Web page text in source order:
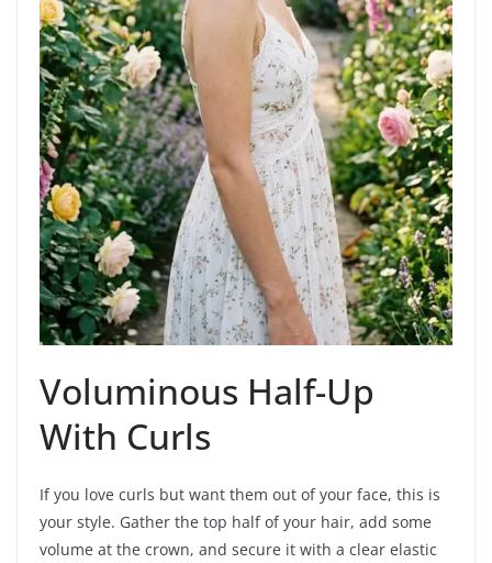
Voluminous Half-Up
With Curls
If you love curls but want them out of your face, this is
your style. Gather the top half of your hair, add some
volume at the crown, and secure it with a clear elastic